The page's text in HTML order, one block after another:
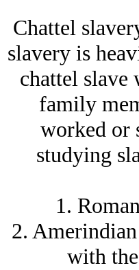
Chattel
slavery is
chattel slave
family
worked or
studying
1.
2.
with